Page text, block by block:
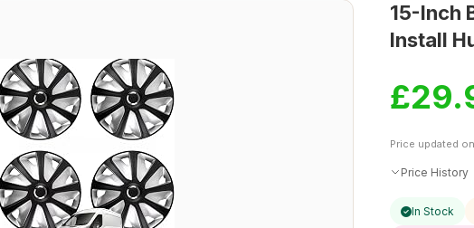
15-Inch
Install
Price updated
Price History
In Stock